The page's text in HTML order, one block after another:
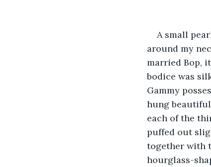
A small
around my
married Bop,
bodice was
Gammy
hung
each of the
puffed out
together with
hourglass-